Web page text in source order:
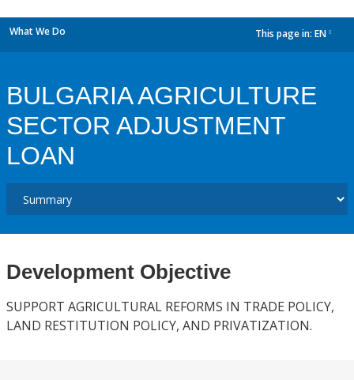
What We Do This page in: EN
BULGARIA AGRICULTURE
SECTOR ADJUSTMENT
LOAN
Development Objective
SUPPORT AGRICULTURAL REFORMS IN TRADE POLICY,
LAND RESTITUTION POLICY, AND PRIVATIZATION.